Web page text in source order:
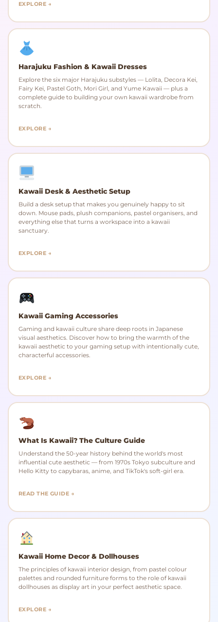
EXPLORE →
Harajuku Fashion & Kawaii Dresses
Explore the six major Harajuku substyles — Lolita, Decora Kei,
Fairy Kei, Pastel Goth, Mori Girl, and Yume Kawaii — plus a
complete guide to building your own kawaii wardrobe from
scratch.
EXPLORE →
Kawaii Desk & Aesthetic Setup
Build a desk setup that makes you genuinely happy to sit
down. Mouse pads, plush companions, pastel organisers, and
everything else that turns a workspace into a kawaii
sanctuary.
EXPLORE →
Kawaii Gaming Accessories
Gaming and kawaii culture share deep roots in Japanese
visual aesthetics. Discover how to bring the warmth of the
kawaii aesthetic to your gaming setup with intentionally cute,
characterful accessories.
EXPLORE →
What Is Kawaii? The Culture Guide
Understand the 50-year history behind the world's most
influential cute aesthetic — from 1970s Tokyo subculture and
Hello Kitty to capybaras, anime, and TikTok's soft-girl era.
READ THE GUIDE →
Kawaii Home Decor & Dollhouses
The principles of kawaii interior design, from pastel colour
palettes and rounded furniture forms to the role of kawaii
dollhouses as display art in your perfect aesthetic space.
EXPLORE →